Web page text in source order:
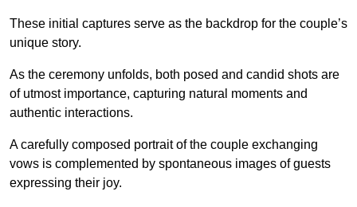
These initial captures serve as the backdrop for the couple’s
unique story.
As the ceremony unfolds, both posed and candid shots are
of utmost importance, capturing natural moments and
authentic interactions.
A carefully composed portrait of the couple exchanging
vows is complemented by spontaneous images of guests
expressing their joy.